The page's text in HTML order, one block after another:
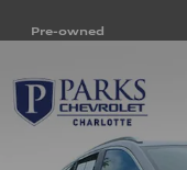
Pre-owned